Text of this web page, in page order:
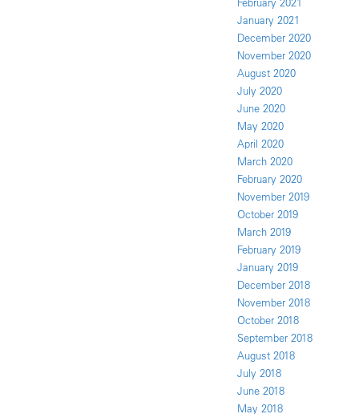
January 2021
December 2020
November 2020
August 2020
July 2020
June 2020
May 2020
April 2020
March 2020
February 2020
November 2019
October 2019
March 2019
February 2019
January 2019
December 2018
November 2018
October 2018
September 2018
August 2018
July 2018
June 2018
May 2018